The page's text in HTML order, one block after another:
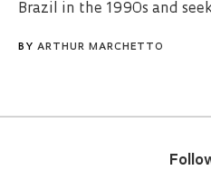
Brazil in the 1990s and
BY ARTHUR MARCHETTO